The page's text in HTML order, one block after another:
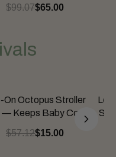
$99.07$65.00
On Octopus Stroller
— Keeps Baby Cool
$57.12$15.00